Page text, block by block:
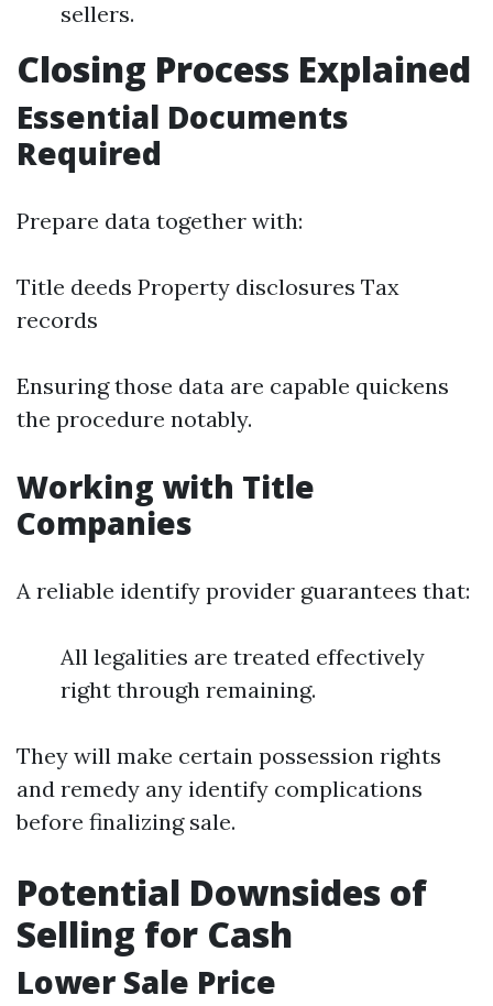
sellers.
Closing Process Explained
Essential Documents
Required
Prepare data together with:
Title deeds Property disclosures Tax
records
Ensuring those data are capable quickens
the procedure notably.
Working with Title
Companies
A reliable identify provider guarantees that:
All legalities are treated effectively
right through remaining.
They will make certain possession rights
and remedy any identify complications
before finalizing sale.
Potential Downsides of
Selling for Cash
Lower Sale Price